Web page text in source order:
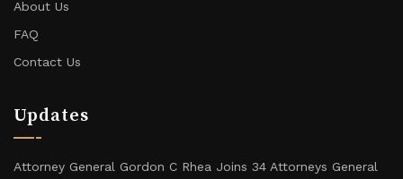
About Us
FAQ
Contact Us
Updates
Attorney General Gordon C Rhea Joins 34 Attorneys General